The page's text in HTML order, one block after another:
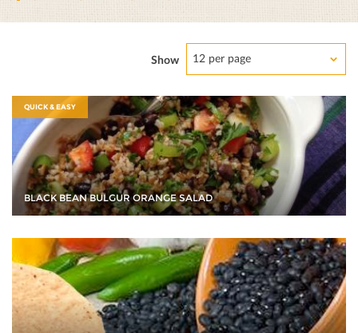
Show 12 per page
QUICK & EASY
BLACK BEAN BULGUR ORANGE SALAD